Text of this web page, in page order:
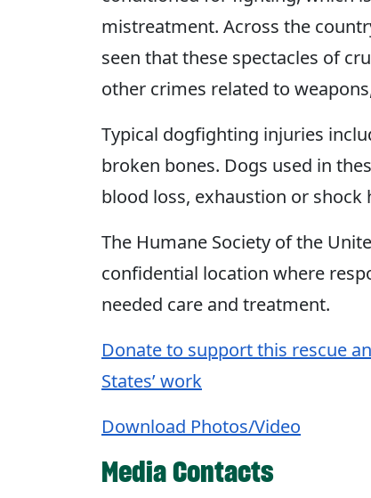
mistreatment. Across the
seen that these spectacles of
other crimes related to
Typical dogfighting injuries
broken bones. Dogs used in
blood loss, exhaustion or
The Humane Society of the
confidential location where
needed care and treatment.
Donate to support this rescue
States’ work
Download Photos/Video
Media Contacts